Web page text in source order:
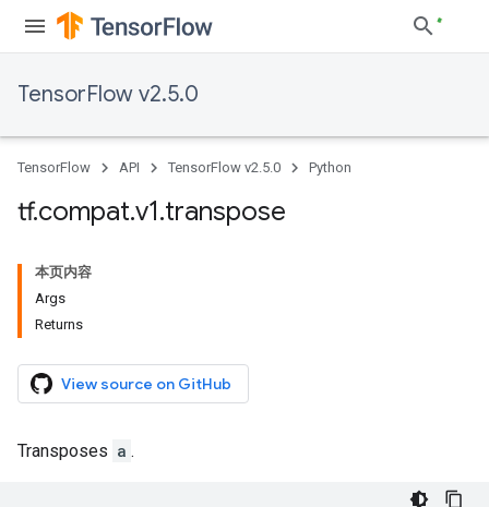
TensorFlow v2.5.0
TensorFlow API TensorFlow v2.5.0 Python
tf.compat.v1.transpose
本页内容
Args
Returns
View source on GitHub
Transposes a .